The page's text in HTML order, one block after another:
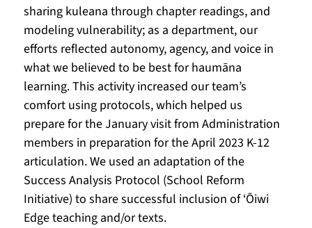
sharing kuleana through chapter readings, and
modeling vulnerability; as a department, our
efforts reflected autonomy, agency, and voice in
what we believed to be best for haumāna
learning. This activity increased our team’s
comfort using protocols, which helped us
prepare for the January visit from Administration
members in preparation for the April 2023 K-12
articulation. We used an adaptation of the
Success Analysis Protocol (School Reform
Initiative) to share successful inclusion of ‘Ōiwi
Edge teaching and/or texts.